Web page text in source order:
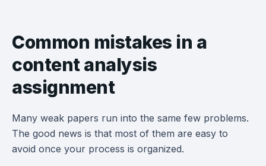
Common mistakes in a
content analysis
assignment
Many weak papers run into the same few problems.
The good news is that most of them are easy to
avoid once your process is organized.